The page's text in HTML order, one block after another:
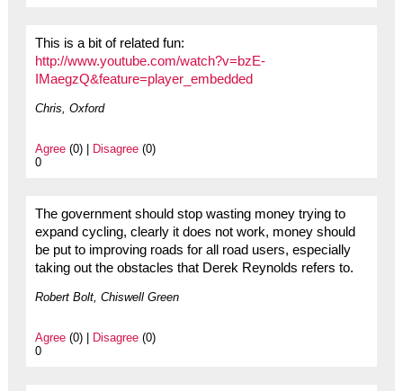
This is a bit of related fun:
http://www.youtube.com/watch?v=bzE-
IMaegzQ&feature=player_embedded
Chris, Oxford
Agree(0) | Disagree(0)
0
The government should stop wasting money trying to
expand cycling, clearly it does not work, money should
be put to improving roads for all road users, especially
taking out the obstacles that Derek Reynolds refers to.
Robert Bolt, Chiswell Green
Agree(0) | Disagree(0)
0